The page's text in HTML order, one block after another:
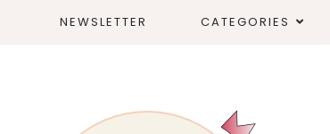
NEWSLETTER CATEGORIES